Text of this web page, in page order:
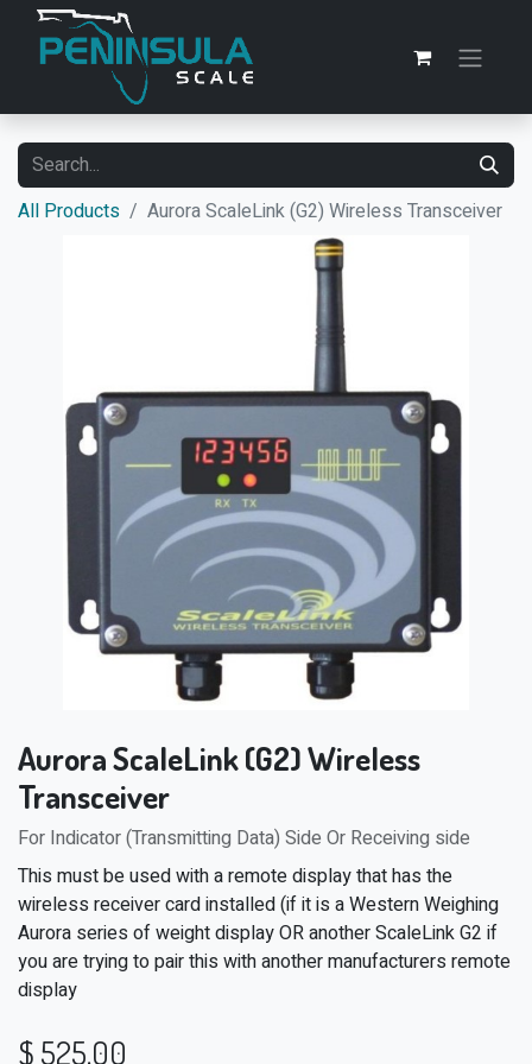
All Products Aurora ScaleLink (G2) Wireless Transceiver
Aurora ScaleLink (G2) Wireless
Transceiver
For Indicator (Transmitting Data) Side Or Receiving side
This must be used with a remote display that has the
wireless receiver card installed (if it is a Western Weighing
Aurora series of weight display OR another ScaleLink G2 if
you are trying to pair this with another manufacturers remote
display
$ 525.00